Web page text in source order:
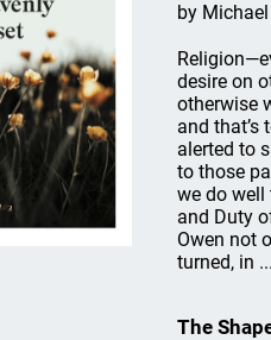
by
desire on
otherwise
and
alerted to
to those
we do well
and Duty
Owen not
turned, in ...
The